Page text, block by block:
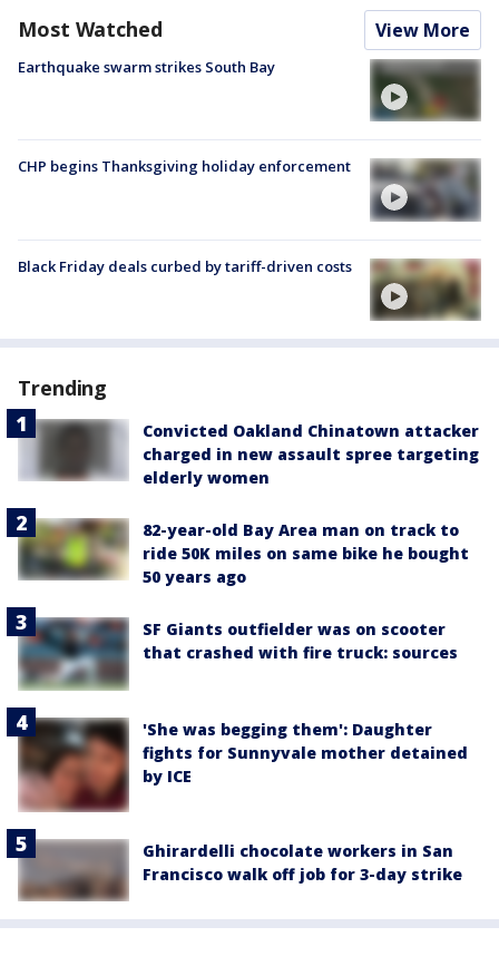
Most Watched View More
Earthquake swarm strikes South Bay
CHP begins Thanksgiving holiday enforcement
Black Friday deals curbed by tariff-driven costs
Trending
Convicted Oakland Chinatown attacker
charged in new assault spree targeting
elderly women
82-year-old Bay Area man on track to
ride 50K miles on same bike he bought
50 years ago
SF Giants outfielder was on scooter
that crashed with fire truck: sources
'She was begging them': Daughter
fights for Sunnyvale mother detained
by ICE
Ghirardelli chocolate workers in San
Francisco walk off job for 3-day strike